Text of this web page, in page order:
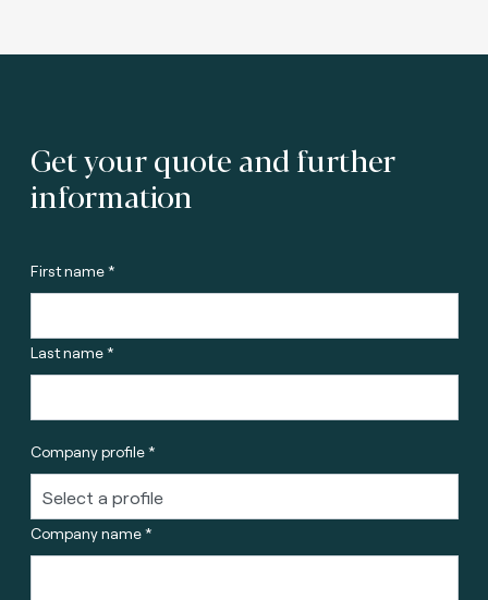
Get your quote and further
information
First name *
Last name *
Company profile *
Company name *